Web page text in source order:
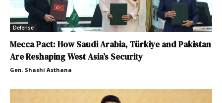
Defense
Mecca Pact: How Saudi Arabia, Türkiye and Pakistan
Are Reshaping West Asia’s Security
Gen. Shashi Asthana